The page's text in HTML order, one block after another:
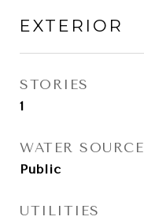
EXTERIOR
STORIES
1
WATER SOURCE
Public
UTILITIES